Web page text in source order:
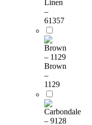
Linen
–
61357
Brown
–
1129